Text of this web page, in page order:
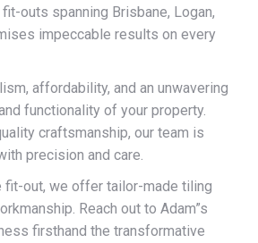
outs spanning Brisbane, Logan,
impeccable results on every
affordability, and an unwavering
functionality of your property.
craftsmanship, our team is
precision and care.
fit-out, we offer tailor-made tiling
Reach out to Adam”s
firsthand the transformative